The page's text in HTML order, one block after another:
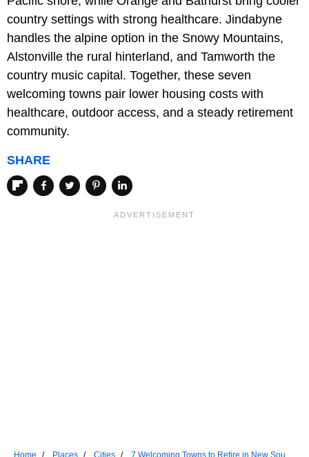
country settings with strong healthcare. Jindabyne
handles the alpine option in the Snowy Mountains,
Alstonville the rural hinterland, and Tamworth the
country music capital. Together, these seven
welcoming towns pair lower housing costs with
healthcare, outdoor access, and a steady retirement
community.
SHARE
Home Places Cities 7 Welcoming Towns to Retire in New South